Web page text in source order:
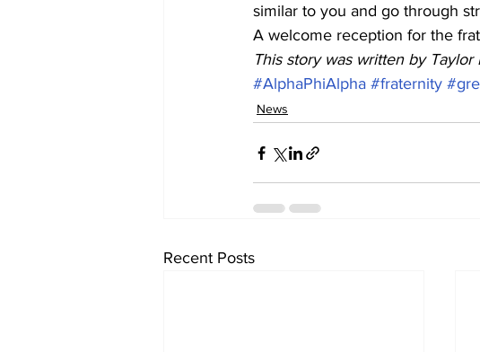
similar to you and go through
A welcome reception for the
This story was written by Taylor
#AlphaPhiAlpha #fraternity
News
Recent Posts